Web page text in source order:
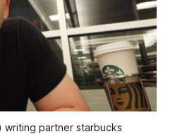
writing partner starbucks